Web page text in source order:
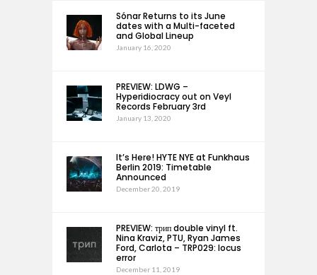
Sónar Returns to its June
dates with a Multi-faceted
and Global Lineup
January 16, 2020
PREVIEW: LDWG –
Hyperidiocracy out on Veyl
Records February 3rd
January 13, 2020
It’s Here! HYTE NYE at Funkhaus
Berlin 2019: Timetable
Announced
December 20, 2019
PREVIEW: трип double vinyl ft.
Nina Kraviz, PTU, Ryan James
Ford, Carlota – TRP029: locus
error
December 11, 2019